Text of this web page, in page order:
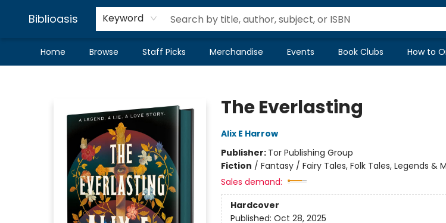
Biblioasis Keyword
Home Browse Staff Picks Merchandise Events Book Clubs How to
The Everlasting
Alix E Harrow
Publisher: Tor Publishing Group
Fiction / Fantasy / Fairy Tales, Folk Tales, Legends &
Sales demand:
Hardcover
Published: Oct 28, 2025